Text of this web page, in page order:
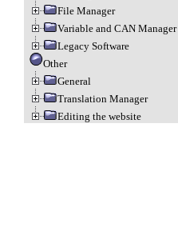
File Manager
Variable and CAN Manager
Legacy Software
Other
General
Translation Manager
Editing the website